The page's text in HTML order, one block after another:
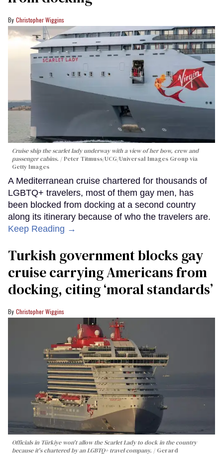
Christopher Wiggins
Cruise ship the scarlet lady underway with a view of her bow, crew and
passenger cabins.
Peter Titmuss/UCG/Universal Images Group via
Getty Images
A Mediterranean cruise chartered for thousands of
LGBTQ+ travelers, most of them gay men, has
been blocked from docking at a second country
along its itinerary because of who the travelers are.
Keep Reading →
Turkish government blocks gay
cruise carrying Americans from
docking, citing ‘moral standards’
Christopher Wiggins
Officials in Türkiye won't allow the Scarlet Lady to dock in the country
because it's chartered by an LGBTQ+ travel company.
Gerard